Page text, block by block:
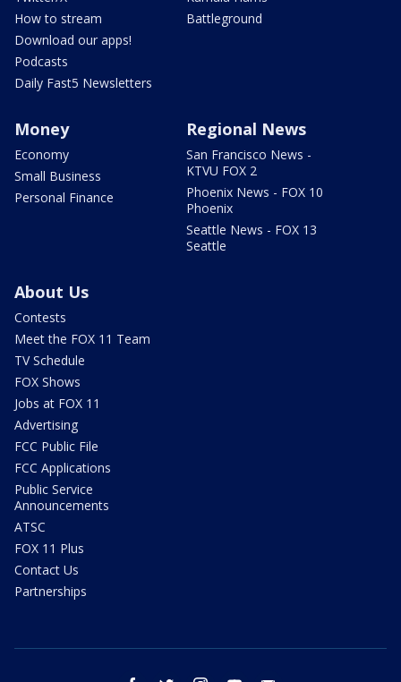
How to stream
Download our apps!
Podcasts
Daily Fast5 Newsletters
Battleground
Money
Economy
Small Business
Personal Finance
Regional News
San Francisco News -
KTVU FOX 2
Phoenix News - FOX 10
Phoenix
Seattle News - FOX 13
Seattle
About Us
Contests
Meet the FOX 11 Team
TV Schedule
FOX Shows
Jobs at FOX 11
Advertising
FCC Public File
FCC Applications
Public Service
Announcements
ATSC
FOX 11 Plus
Contact Us
Partnerships